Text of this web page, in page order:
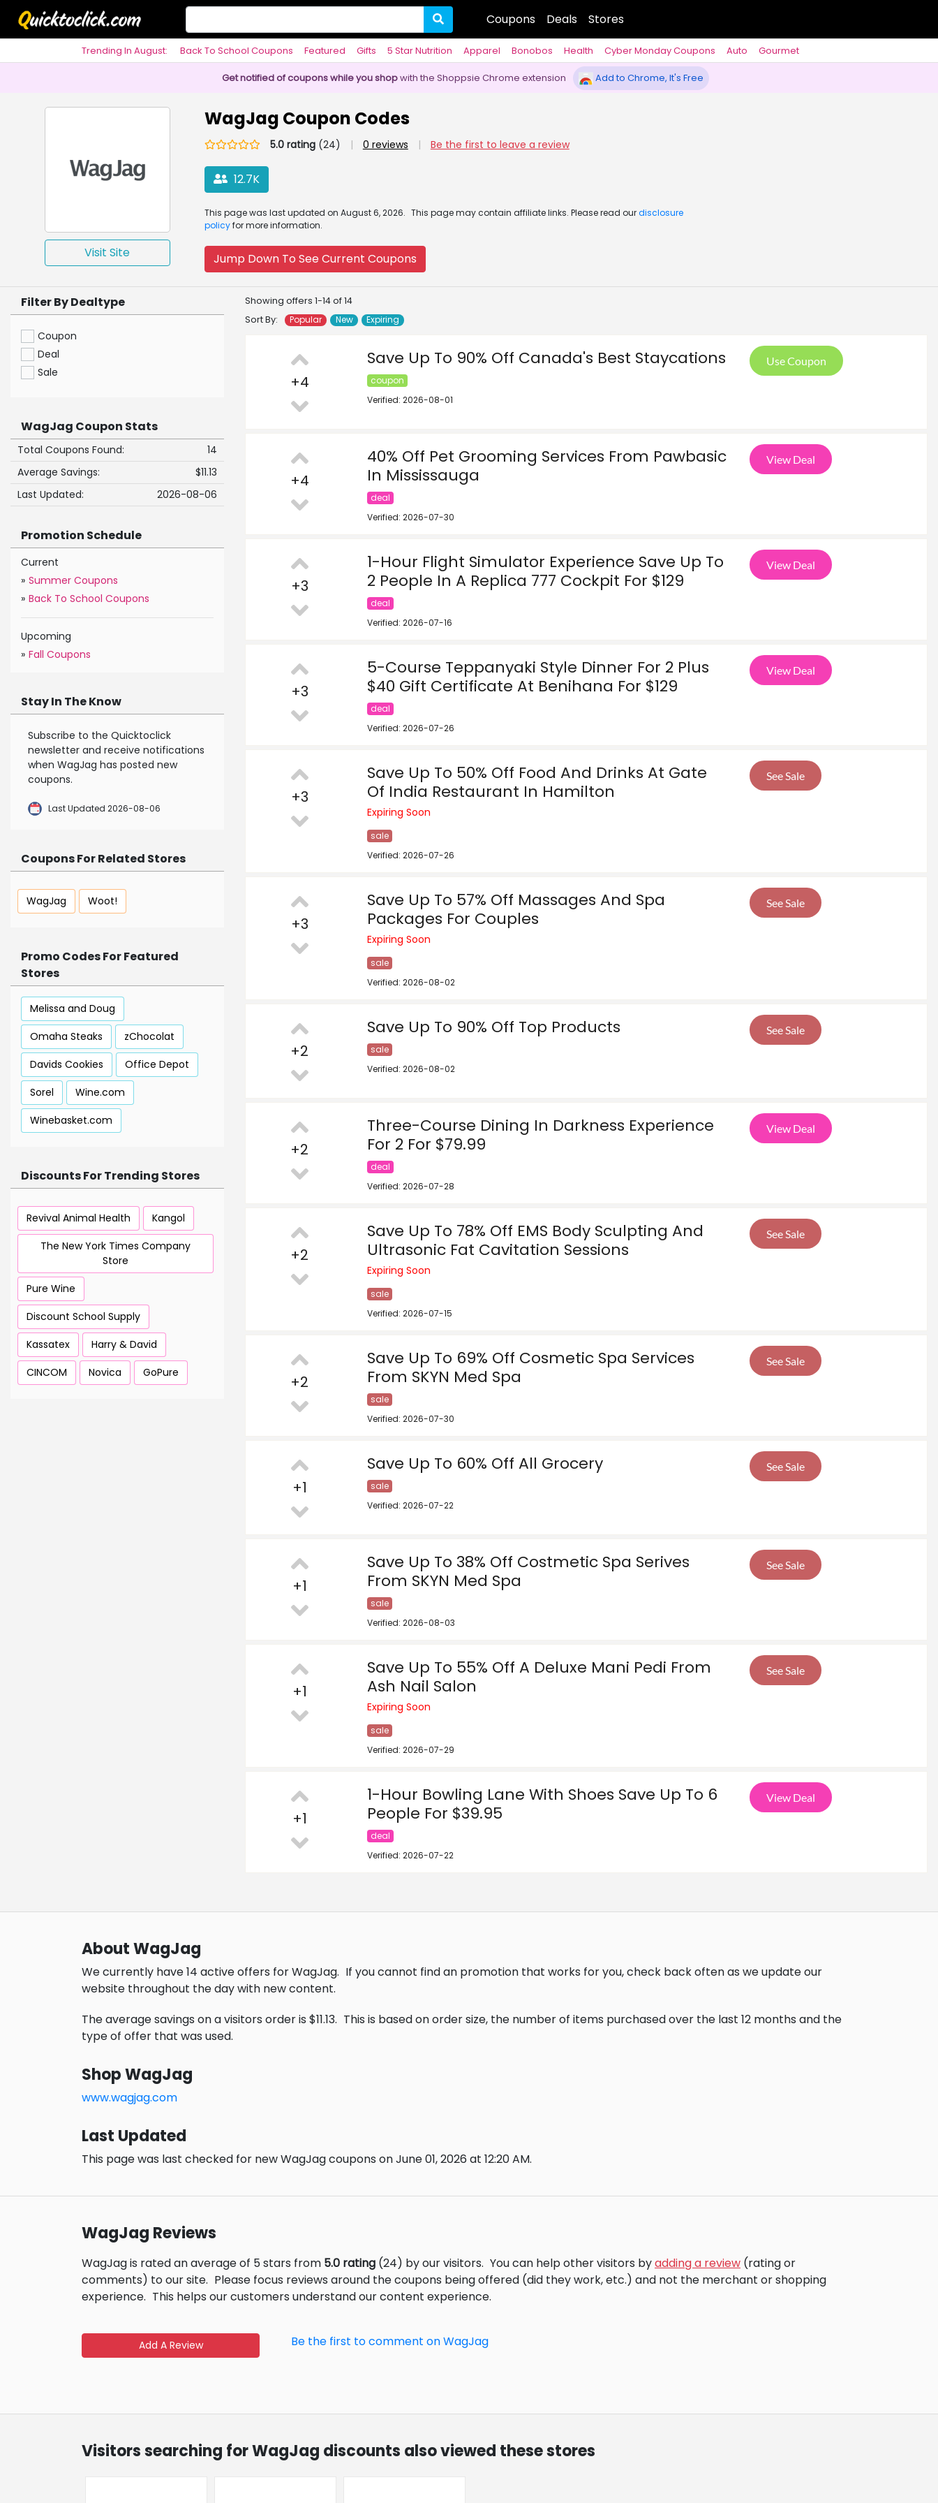
Coupons Deals Stores
Trending In August: Back To School Coupons Featured Gifts 5 Star Nutrition Apparel Bonobos Health Cyber Monday Coupons Auto
Gourmet
Get notified of coupons while you shopwith the Shoppsie Chrome extension Add to Chrome, It's Free
Visit Site
WagJag Coupon Codes
5.0 rating(24) | 0 reviews | Be the first to leave a review
12.7K
This page was last updated on August 6, 2026. This page may contain affiliate links. Please read ourdisclosure
policyfor more information.
Jump Down To See Current Coupons
Showing offers 1-14 of 14
Sort By:
Popular New Expiring
+4
Save Up To 90% Off Canada's Best Staycations
coupon
Verified: 2026-08-01
Use Coupon
+4
40% Off Pet Grooming Services From Pawbasic
In Mississauga
deal
Verified: 2026-07-30
View Deal
+3
1-Hour Flight Simulator Experience Save Up To
2 People In A Replica 777 Cockpit For $129
deal
Verified: 2026-07-16
View Deal
+3
5-Course Teppanyaki Style Dinner For 2 Plus
$40 Gift Certificate At Benihana For $129
deal
Verified: 2026-07-26
View Deal
+3
Save Up To 50% Off Food And Drinks At Gate
Of India Restaurant In Hamilton
Expiring Soon
sale
Verified: 2026-07-26
See Sale
+3
Save Up To 57% Off Massages And Spa
Packages For Couples
Expiring Soon
sale
Verified: 2026-08-02
See Sale
+2
Save Up To 90% Off Top Products
sale
Verified: 2026-08-02
See Sale
+2
Three-Course Dining In Darkness Experience
For 2 For $79.99
deal
Verified: 2026-07-28
View Deal
+2
Save Up To 78% Off EMS Body Sculpting And
Ultrasonic Fat Cavitation Sessions
Expiring Soon
sale
Verified: 2026-07-15
See Sale
+2
Save Up To 69% Off Cosmetic Spa Services
From SKYN Med Spa
sale
Verified: 2026-07-30
See Sale
+1
Save Up To 60% Off All Grocery
sale
Verified: 2026-07-22
See Sale
+1
Save Up To 38% Off Costmetic Spa Serives
From SKYN Med Spa
sale
Verified: 2026-08-03
See Sale
+1
Save Up To 55% Off A Deluxe Mani Pedi From
Ash Nail Salon
Expiring Soon
sale
Verified: 2026-07-29
See Sale
+1
1-Hour Bowling Lane With Shoes Save Up To 6
People For $39.95
deal
Verified: 2026-07-22
View Deal
Filter By Dealtype
Coupon
Deal
Sale
WagJag Coupon Stats
Total Coupons Found:
14
Average Savings:
$11.13
Last Updated:
2026-08-06
Promotion Schedule
Current
» Summer Coupons
» Back To School Coupons
Upcoming
» Fall Coupons
Stay In The Know
Subscribe to the Quicktoclick
newsletter and receive notifications
when WagJag has posted new
coupons.
Last Updated 2026-08-06
Coupons For Related Stores
WagJag Woot!
Promo Codes For Featured
Stores
Melissa and Doug
Omaha Steaks
zChocolat
Davids Cookies
Office Depot
Sorel
Wine.com
Winebasket.com
Discounts For Trending Stores
Revival Animal Health
Kangol
The New York Times Company
Store
Pure Wine
Discount School Supply
Kassatex
Harry & David
CINCOM
Novica GoPure
About WagJag
We currently have 14 active offers for WagJag. If you cannot find an promotion that works for you, check back often as we update our
website throughout the day with new content.
The average savings on a visitors order is $11.13. This is based on order size, the number of items purchased over the last 12 months and the
type of offer that was used.
Shop WagJag
www.wagjag.com
Last Updated
This page was last checked for new WagJag coupons on June 01, 2026 at 12:20 AM.
WagJag Reviews
WagJag is rated an average of 5 stars from 5.0 rating (24) by our visitors. You can help other visitors byadding a review (rating or
comments) to our site. Please focus reviews around the coupons being offered (did they work, etc.) and not the merchant or shopping
experience. This helps our customers understand our content experience.
Add A Review Be the first to comment on WagJag
Visitors searching for WagJag discounts also viewed these stores